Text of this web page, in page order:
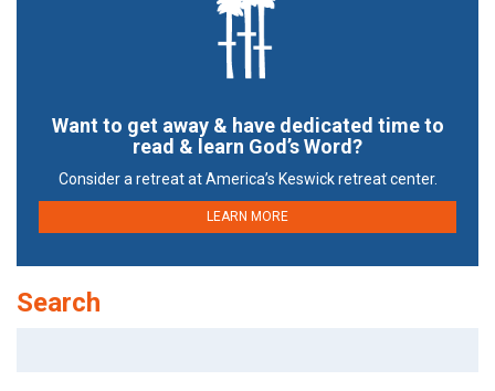
Want to get away & have dedicated time to
read & learn God’s Word?
Consider a retreat at America’s Keswick retreat center.
LEARN MORE
Search